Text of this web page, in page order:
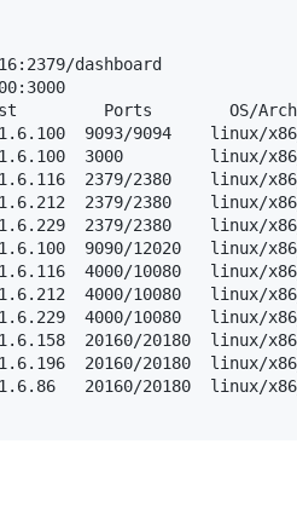
dashboard
Ports        OS/
9093/9094    linux/
3000
2379/2380    linux/
2379/2380    linux/
2379/2380    linux/
9090/12020   linux/
4000/10080
4000/10080
4000/10080
20160/20180  linux/
20160/20180  linux/
20160/20180  linux/